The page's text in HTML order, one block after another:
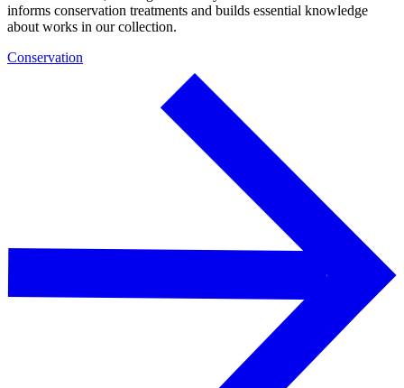
informs conservation treatments and builds essential knowledge
about works in our collection.
Conservation